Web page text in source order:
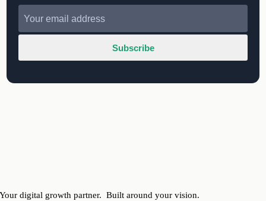
Subscribe
Your digital growth partner.Built around your vision.